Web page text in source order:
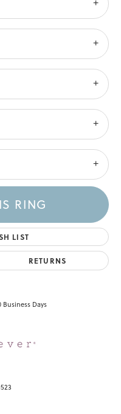
RING
LIST
RETURNS
Business Days